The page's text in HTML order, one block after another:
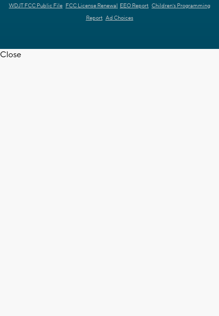
WDJT FCC Public File FCC License Renewal EEO Report Children's Programming
Report Ad Choices
Close